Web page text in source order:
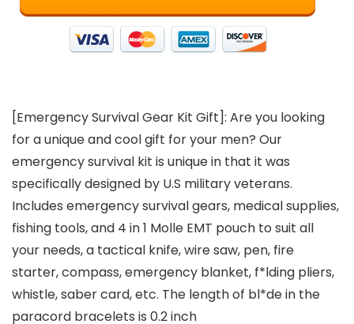
[Emergency Survival Gear Kit Gift]: Are you looking
for a unique and cool gift for your men? Our
emergency survival kit is unique in that it was
specifically designed by U.S military veterans.
Includes emergency survival gears, medical supplies,
fishing tools, and 4 in 1 Molle EMT pouch to suit all
your needs, a tactical knife, wire saw, pen, fire
starter, compass, emergency blanket, f*lding pliers,
whistle, saber card, etc. The length of bl*de in the
paracord bracelets is 0.2 inch